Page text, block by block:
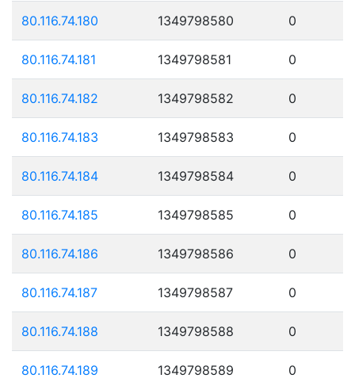
80.116.74.180 1349798580 0
80.116.74.181 1349798581 0
80.116.74.182 1349798582 0
80.116.74.183 1349798583 0
80.116.74.184 1349798584 0
80.116.74.185 1349798585 0
80.116.74.186 1349798586 0
80.116.74.187 1349798587 0
80.116.74.188 1349798588 0
80.116.74.189 1349798589 0